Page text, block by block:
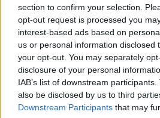
section to confirm your selection.
opt-out request is processed you
interest-based ads based on
us or personal information disclosed
your opt-out. You may separately
disclosure of your personal
IAB’s list of downstream
also be disclosed by us to third
Downstream Participants that may
Editore Toscana Media
FIRENZE -
NEWS quotidiano on line
al n. 5935 del 27.09.2013.
0620787048
Fatturazione Elettronica
Direttore responsabile Marco Migli